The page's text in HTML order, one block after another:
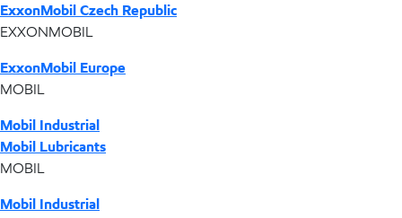
ExxonMobil Czech Republic
EXXONMOBIL
ExxonMobil Europe
MOBIL
Mobil Industrial
Mobil Lubricants
MOBIL
Mobil Industrial